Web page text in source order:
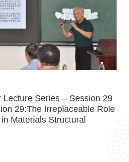
Lecture Series – Session 29
29:The Irreplaceable Role
Materials Structural